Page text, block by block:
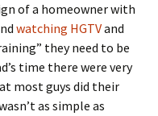
of a homeowner with
watching HGTVand
they need to be
time there were very
most guys did their
as simple as